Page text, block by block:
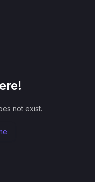
not exist.